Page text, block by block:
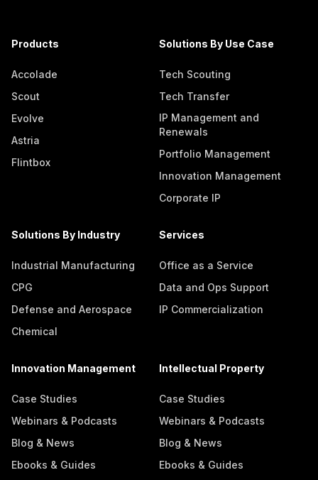
Products
Accolade
Scout
Evolve
Astria
Flintbox
Solutions By Use Case
Tech Scouting
Tech Transfer
IP Management and
Renewals
Portfolio Management
Innovation Management
Corporate IP
Solutions By Industry
Industrial Manufacturing
CPG
Defense and Aerospace
Chemical
Services
Office as a Service
Data and Ops Support
IP Commercialization
Innovation Management
Case Studies
Webinars & Podcasts
Blog & News
Ebooks & Guides
Intellectual Property
Case Studies
Webinars & Podcasts
Blog & News
Ebooks & Guides